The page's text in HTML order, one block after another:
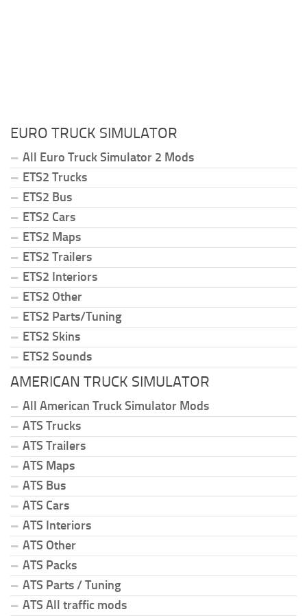
EURO TRUCK SIMULATOR
All Euro Truck Simulator 2 Mods
ETS2 Trucks
ETS2 Bus
ETS2 Cars
ETS2 Maps
ETS2 Trailers
ETS2 Interiors
ETS2 Other
ETS2 Parts/Tuning
ETS2 Skins
ETS2 Sounds
AMERICAN TRUCK SIMULATOR
All American Truck Simulator Mods
ATS Trucks
ATS Trailers
ATS Maps
ATS Bus
ATS Cars
ATS Interiors
ATS Other
ATS Packs
ATS Parts / Tuning
ATS All traffic mods